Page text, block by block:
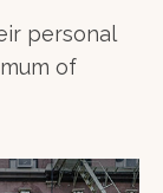
personal
of